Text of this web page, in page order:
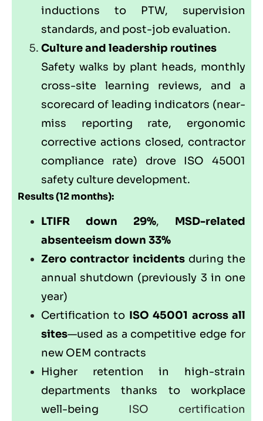
inductions to PTW, supervision
standards, and post-job evaluation.
Culture and leadership routines
Safety walks by plant heads, monthly
cross-site learning reviews, and a
scorecard of leading indicators (near-
miss reporting rate, ergonomic
corrective actions closed, contractor
compliance rate) drove ISO 45001
safety culture development.
Results (12 months):
LTIFR down 29%, MSD-related
absenteeism down 33%
Zero contractor incidents during the
annual shutdown (previously 3 in one
year)
Certification to ISO 45001 across all
sites—used as a competitive edge for
new OEM contracts
Higher retention in high-strain
departments thanks to workplace
well-being ISO certification